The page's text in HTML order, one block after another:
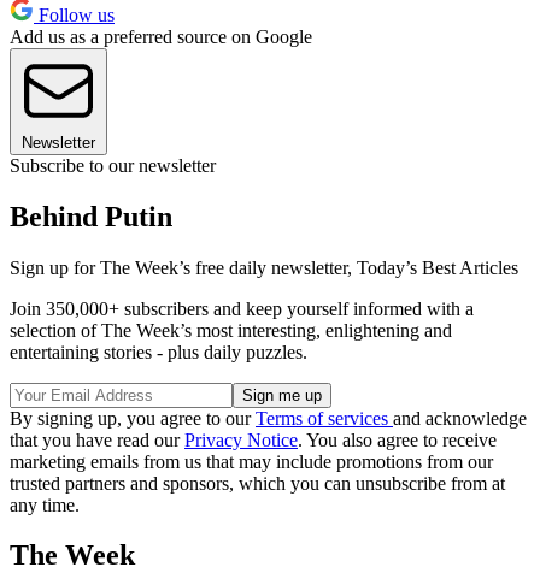
Follow us
Add us as a preferred source on Google
Newsletter
Subscribe to our newsletter
Behind Putin
Sign up for The Week’s free daily newsletter, Today’s Best Articles
Join 350,000+ subscribers and keep yourself informed with a
selection of The Week’s most interesting, enlightening and
entertaining stories - plus daily puzzles.
By signing up, you agree to ourTerms of services and acknowledge
that you have read ourPrivacy Notice. You also agree to receive
marketing emails from us that may include promotions from our
trusted partners and sponsors, which you can unsubscribe from at
any time.
The Week